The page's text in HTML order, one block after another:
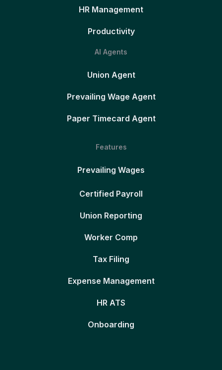
HR Management
Productivity
AI Agents
Union Agent
Prevailing Wage Agent
Paper Timecard Agent
Features
Prevailing Wages
Certified Payroll
Union Reporting
Worker Comp
Tax Filing
Expense Management
HR ATS
Onboarding